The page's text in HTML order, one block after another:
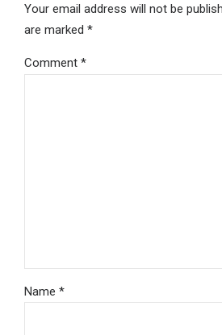
Your email address will not be
are marked *
Comment *
Name *